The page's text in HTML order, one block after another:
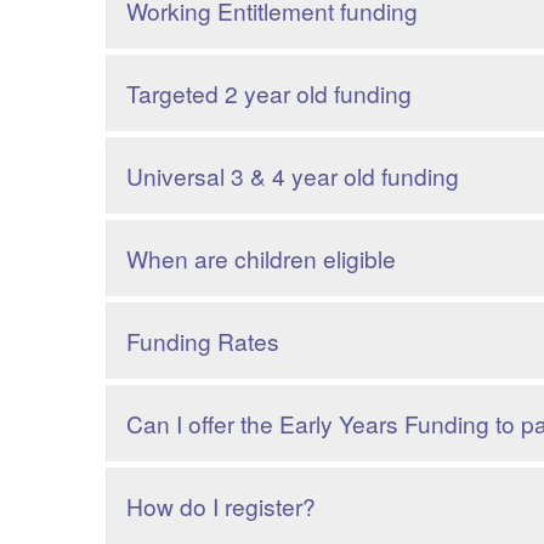
Working Entitlement funding
Targeted 2 year old funding
Universal 3 & 4 year old funding
When are children eligible
Funding Rates
Can I offer the Early Years Funding to
How do I register?